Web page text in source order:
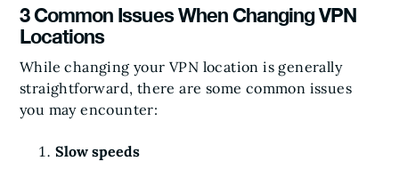
3 Common Issues When Changing VPN
Locations
While changing your VPN location is generally
straightforward, there are some common issues
you may encounter:
Slow speeds